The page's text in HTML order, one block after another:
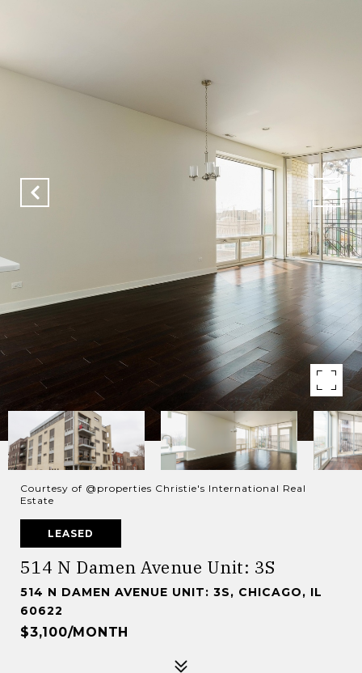
Courtesy of @properties Christie's International Real
Estate
LEASED
514 N Damen Avenue Unit: 3S
514 N DAMEN AVENUE UNIT: 3S, CHICAGO, IL
60622
$3,100/MONTH